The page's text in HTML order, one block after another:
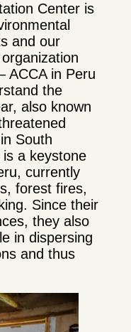
Center is
and our
ACCA in Peru
the
also known
South
a keystone
currently
forest fires,
Since their
they also
in dispersing
and thus